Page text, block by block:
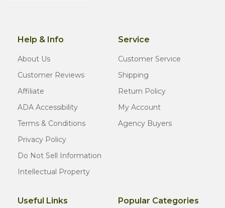
Help & Info
About Us
Customer Reviews
Affiliate
ADA Accessibility
Terms & Conditions
Privacy Policy
Do Not Sell Information
Intellectual Property
Service
Customer Service
Shipping
Return Policy
My Account
Agency Buyers
Useful Links Popular Categories